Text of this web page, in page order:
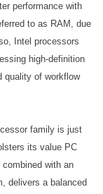
performance with
to as RAM, due
Intel processors
high-definition
quality of workflow
family is just
its value PC
with an
delivers a balanced